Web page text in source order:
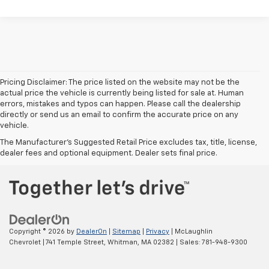
Pricing Disclaimer: The price listed on the website may not be the
actual price the vehicle is currently being listed for sale at. Human
errors, mistakes and typos can happen. Please call the dealership
directly or send us an email to confirm the accurate price on any
vehicle.
The Manufacturer's Suggested Retail Price excludes tax, title, license,
dealer fees and optional equipment. Dealer sets final price.
Copyright © 2026 by DealerOn Sitemap Privacy | McLaughlin
Chevrolet
741 Temple Street, Whitman, MA 02382 | Sales: 781-948-9300